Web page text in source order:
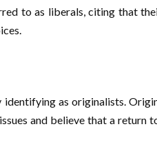
to as liberals, citing that
as originalists.
and believe that a